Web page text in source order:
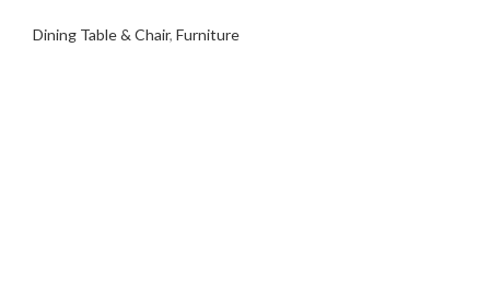
Dining Table & Chair, Furniture